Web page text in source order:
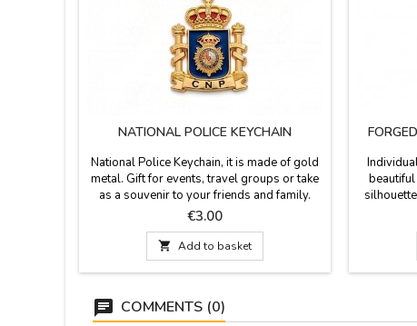
NATIONAL POLICE KEYCHAIN
National Police Keychain, it is made of gold
metal. Gift for events, travel groups or take
as a souvenir to your friends and family.
Measurements: 4.5 cm. x 3.5cm. with 9 cm
hoop. long.
Price
€3.00
 Add to basket
Spanish
not
19 cm.
COMMENTS (0)